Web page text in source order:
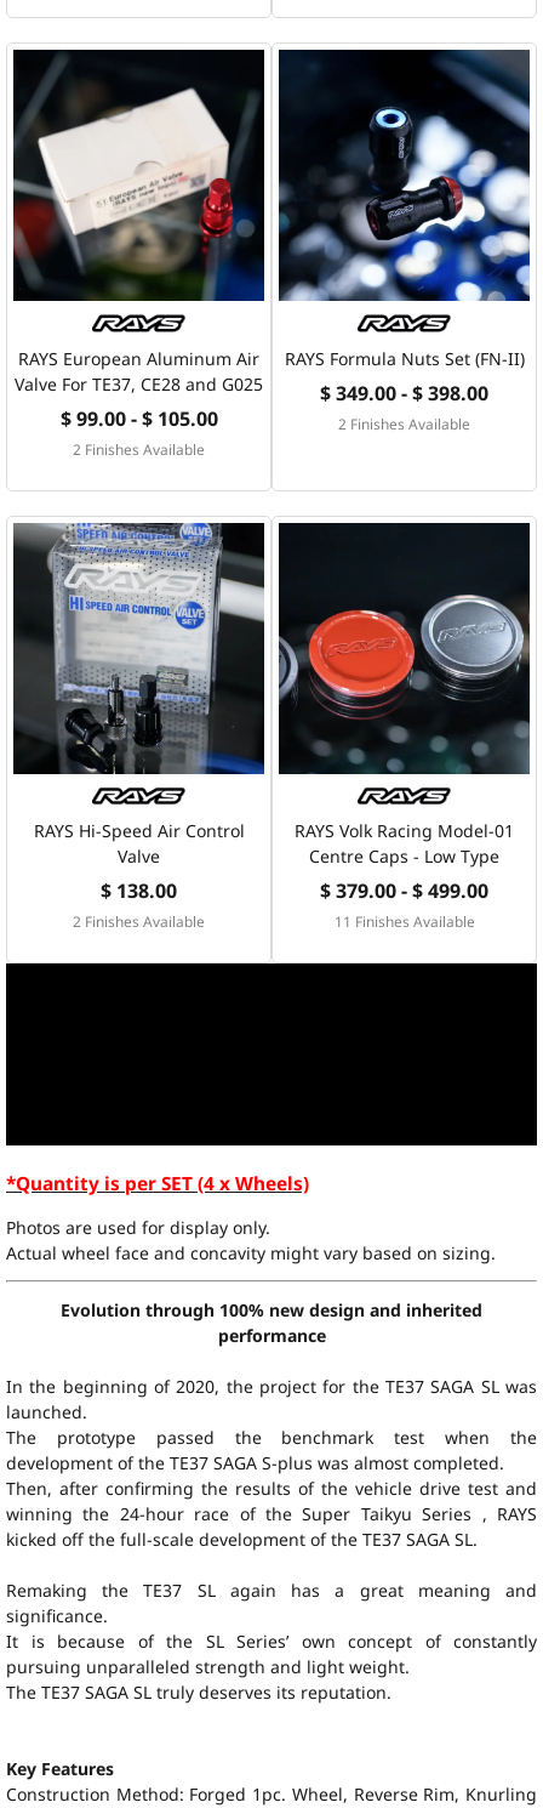
RAYS European Aluminum Air
Valve For TE37, CE28 and G025
$ 99.00 - $ 105.00
2 Finishes Available
RAYS Formula Nuts Set (FN-II)
$ 349.00 - $ 398.00
2 Finishes Available
RAYS Hi-Speed Air Control
Valve
$ 138.00
2 Finishes Available
RAYS Volk Racing Model-01
Centre Caps - Low Type
$ 379.00 - $ 499.00
11 Finishes Available
*Quantity is per SET (4 x Wheels)
Photos are used for display only.
Actual wheel face and concavity might vary based on sizing.
Evolution through 100% new design and inherited
performance
In the beginning of 2020, the project for the TE37 SAGA SL was
launched.
The prototype passed the benchmark test when the
development of the TE37 SAGA S-plus was almost completed.
Then, after confirming the results of the vehicle drive test and
winning the 24-hour race of the Super Taikyu Series , RAYS
kicked off the full-scale development of the TE37 SAGA SL.
Remaking the TE37 SL again has a great meaning and
significance.
It is because of the SL Series’ own concept of constantly
pursuing unparalleled strength and light weight.
The TE37 SAGA SL truly deserves its reputation.
Key Features
Construction Method: Forged 1pc. Wheel, Reverse Rim, Knurling